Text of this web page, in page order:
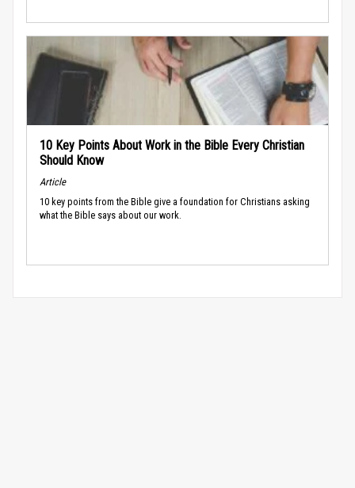
10 Key Points About Work in the Bible Every Christian
Should Know
Article
10 key points from the Bible give a foundation for Christians asking
what the Bible says about our work.